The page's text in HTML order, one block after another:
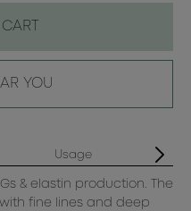
YOU
Usage
& elastin production. The
fine lines and deep